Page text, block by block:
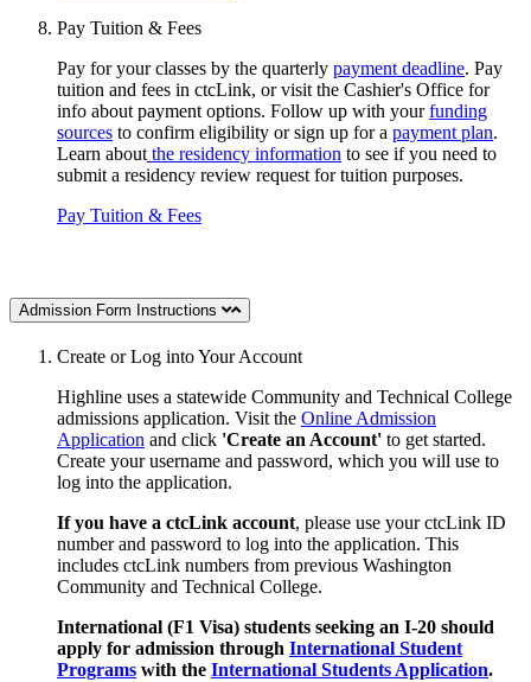
Pay Tuition & Fees
Pay for your classes by the quarterly payment deadline. Pay
tuition and fees in ctcLink, or visit the Cashier's Office for
info about payment options. Follow up with yourfunding
sources to confirm eligibility or sign up for a payment plan.
Learn about the residency information to see if you need to
submit a residency review request for tuition purposes.
Pay Tuition & Fees
Admission Form Instructions
Create or Log into Your Account
Highline uses a statewide Community and Technical College
admissions application. Visit the Online Admission
Application and click 'Create an Account' to get started.
Create your username and password, which you will use to
log into the application.
If you have a ctcLink account, please use your ctcLink ID
number and password to log into the application. This
includes ctcLink numbers from previous Washington
Community and Technical College.
International (F1 Visa) students seeking an I-20 should
apply for admission through International Student
Programs with the International Students Application.